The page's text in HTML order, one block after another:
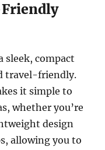
sleek, compact
travel-friendly.
it simple to
whether you’re
design
allowing you to